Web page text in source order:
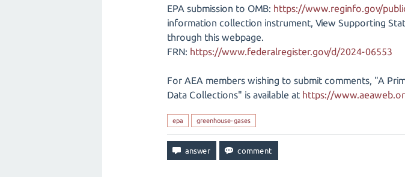
EPA submission to OMB: https://www.reginfo.gov/
information collection instrument, View Supporting
through this webpage.
FRN: https://www.federalregister.gov/d/2024-06553
For AEA members wishing to submit comments, "A
Data Collections" is available at https://
epa greenhouse-gases